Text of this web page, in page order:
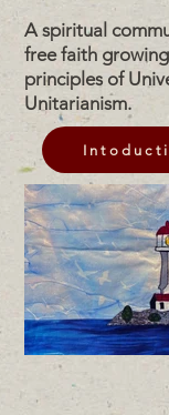
A spiritual
free faith
principles of
Unitarianism.